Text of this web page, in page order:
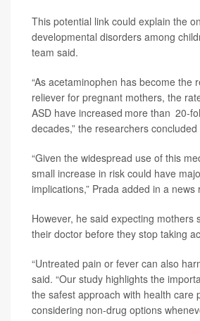
This potential link could explain the
developmental disorders among
team said.
“As acetaminophen has become the
reliever for pregnant mothers, the
ASD have increased more than 20-
decades,” the researchers
“Given the widespread use of this
small increase in risk could have
implications,” Prada added in a news
However, he said expecting mothers
their doctor before they stop taking
“Untreated pain or fever can also
said. “Our study highlights the
the safest approach with health care
considering non-drug options